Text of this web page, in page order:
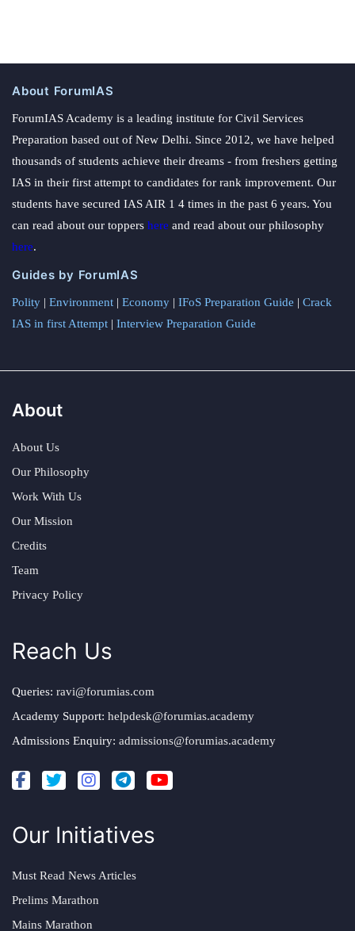
About ForumIAS
ForumIAS Academy is a leading institute for Civil Services
Preparation based out of New Delhi. Since 2012, we have helped
thousands of students achieve their dreams - from freshers getting
IAS in their first attempt to candidates for rank improvement. Our
students have secured IAS AIR 1 4 times in the past 6 years. You
can read about our toppers here and read about our philosophy
here.
Guides by ForumIAS
Polity | Environment | Economy | IFoS Preparation Guide | Crack
IAS in first Attempt | Interview Preparation Guide
About
About Us
Our Philosophy
Work With Us
Our Mission
Credits
Team
Privacy Policy
Reach Us
Queries: ravi@forumias.com
Academy Support: helpdesk@forumias.academy
Admissions Enquiry: admissions@forumias.academy
Our Initiatives
Must Read News Articles
Prelims Marathon
Mains Marathon